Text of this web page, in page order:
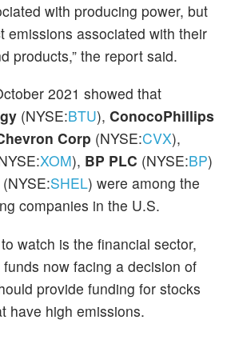
with producing power, but
emissions associated with their
products,” the report said.
2021 showed that
(NYSE:BTU), ConocoPhillips
Corp (NYSE:CVX),
XOM), BP PLC (NYSE:BP)
(NYSE:SHEL) were among the
companies in the U.S.
watch is the financial sector,
now facing a decision of
provide funding for stocks
have high emissions.